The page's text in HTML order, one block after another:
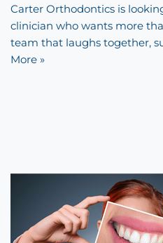
Carter Orthodontics is
clinician who wants more
team that laughs together,
More »